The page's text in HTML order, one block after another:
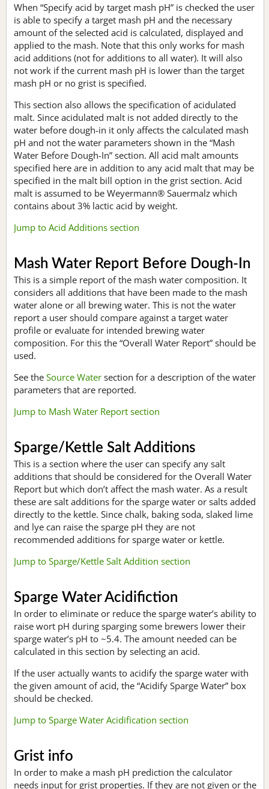
When “Specify acid by target mash pH” is checked the user
is able to specify a target mash pH and the necessary
amount of the selected acid is calculated, displayed and
applied to the mash. Note that this only works for mash
acid additions (not for additions to all water). It will also
not work if the current mash pH is lower than the target
mash pH or no grist is specified.
This section also allows the specification of acidulated
malt. Since acidulated malt is not added directly to the
water before dough-in it only affects the calculated mash
pH and not the water parameters shown in the “Mash
Water Before Dough-In” section. All acid malt amounts
specified here are in addition to any acid malt that may be
specified in the malt bill option in the grist section. Acid
malt is assumed to be Weyermann® Sauermalz which
contains about 3% lactic acid by weight.
Jump to Acid Additions section
Mash Water Report Before Dough-In
This is a simple report of the mash water composition. It
considers all additions that have been made to the mash
water alone or all brewing water. This is not the water
report a user should compare against a target water
profile or evaluate for intended brewing water
composition. For this the “Overall Water Report” should be
used.
See the Source Water section for a description of the water
parameters that are reported.
Jump to Mash Water Report section
Sparge/Kettle Salt Additions
This is a section where the user can specify any salt
additions that should be considered for the Overall Water
Report but which don’t affect the mash water. As a result
these are salt additions for the sparge water or salts added
directly to the kettle. Since chalk, baking soda, slaked lime
and lye can raise the sparge pH they are not
recommended additions for sparge water or kettle.
Jump to Sparge/Kettle Salt Addition section
Sparge Water Acidifiction
In order to eliminate or reduce the sparge water’s ability to
raise wort pH during sparging some brewers lower their
sparge water’s pH to ~5.4. The amount needed can be
calculated in this section by selecting an acid.
If the user actually wants to acidify the sparge water with
the given amount of acid, the “Acidify Sparge Water” box
should be checked.
Jump to Sparge Water Acidification section
Grist info
In order to make a mash pH prediction the calculator
needs input for grist properties. If they are not given or the